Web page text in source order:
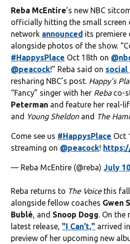
Reba McEntire’s new NBC
officially hitting the small screen
network announced its premiere
alongside photos of the show.
#HappysPlace Oct 18th on
@peacock!” Reba said on
resharing NBC’s post. Happy’s
“Fancy” singer with her Reba co-
Peterman and feature her real-
and Young Sheldon and The
Come see us #HappysPlace Oct
streaming on @peacock!
— Reba McEntire (@reba)July
Reba returns to The Voicethis fall
alongside fellow coaches Gwen
Bublé, and Snoop Dogg. On the
latest release, "I Can't," arrived
preview of her upcoming new